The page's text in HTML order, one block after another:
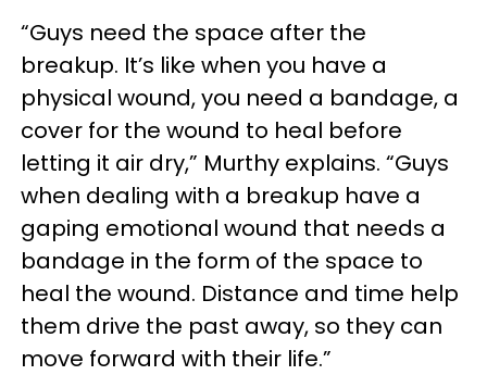
“Guys need the space after the
breakup. It’s like when you have a
physical wound, you need a bandage, a
cover for the wound to heal before
letting it air dry,” Murthy explains. “Guys
when dealing with a breakup have a
gaping emotional wound that needs a
bandage in the form of the space to
heal the wound. Distance and time help
them drive the past away, so they can
move forward with their life.”